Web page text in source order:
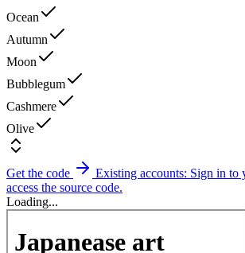
Ocean
Autumn
Moon
Bubblegum
Cashmere
Olive
Get the code
Existing accounts: Sign in to
access the source code.
Loading...